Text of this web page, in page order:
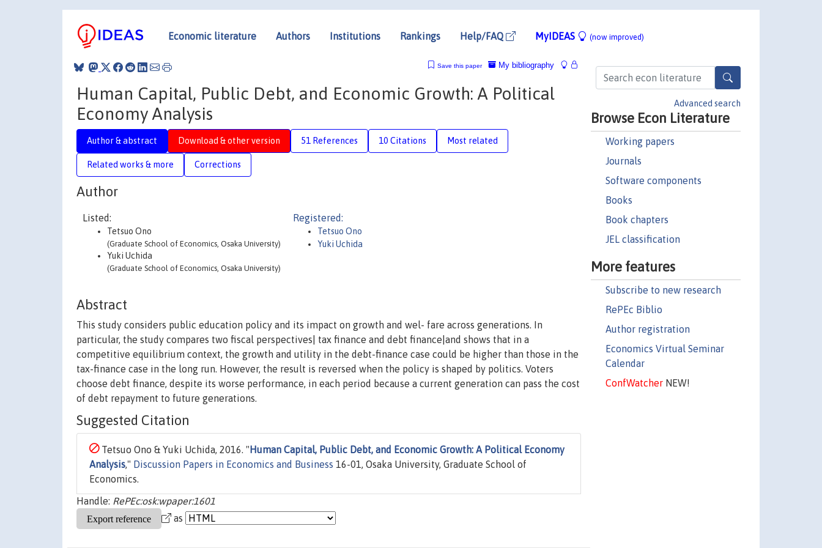
Economic literature Authors Institutions Rankings Help/FAQ MyIDEAS (now improved)
Advanced search
Browse Econ Literature
Working papers
Journals
Software components
Books
Book chapters
JEL classification
More features
Subscribe to new research
RePEc Biblio
Author registration
Economics Virtual Seminar
Calendar
ConfWatcherNEW!
My bibliography
Save this paper
Human Capital, Public Debt, and Economic Growth: A Political
Economy Analysis
Author & abstract Download & other version 51 References 10 Citations Most related
Related works & more Corrections
Author
Listed:
Tetsuo Ono
(Graduate School of Economics, Osaka University)
Yuki Uchida
(Graduate School of Economics, Osaka University)
Registered:
Tetsuo Ono
Yuki Uchida
Abstract
This study considers public education policy and its impact on growth and wel- fare across generations. In
particular, the study compares two fiscal perspectives| tax finance and debt finance|and shows that in a
competitive equilibrium context, the growth and utility in the debt-finance case could be higher than those in the
tax-finance case in the long run. However, the result is reversed when the policy is shaped by politics. Voters
choose debt finance, despite its worse performance, in each period because a current generation can pass the cost
of debt repayment to future generations.
Suggested Citation
Tetsuo Ono & Yuki Uchida, 2016. " Human Capital, Public Debt, and Economic Growth: A Political Economy
Analysis," Discussion Papers in Economics and Business 16-01, Osaka University, Graduate School of
Economics.
Handle: RePEc:osk:wpaper:1601
as